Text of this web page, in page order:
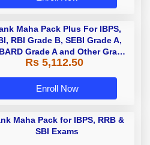
Maha Pack Plus For IBPS,
RBI Grade B, SEBI Grade A,
Grade A and Other Grade
A & Grade B Bank Exams
Rs 5,112.50
Enroll Now
Maha Pack for IBPS, RRB &
SBI Exams